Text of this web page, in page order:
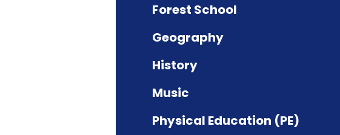
Forest School
Geography
History
Music
Physical Education (PE)